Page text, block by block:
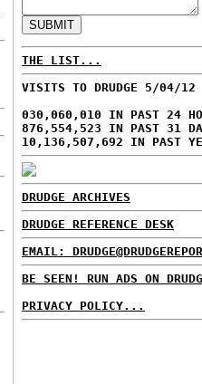
THE LIST...
VISITS TO DRUDGE 5/04/12
030,060,010 IN PAST 24
876,554,523 IN PAST 31
10,136,507,692 IN PAST
DRUDGE ARCHIVES
DRUDGE REFERENCE DESK
EMAIL:
BE SEEN! RUN ADS ON
PRIVACY POLICY...